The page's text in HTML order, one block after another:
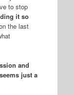
to stop
it so
the last
and
just a